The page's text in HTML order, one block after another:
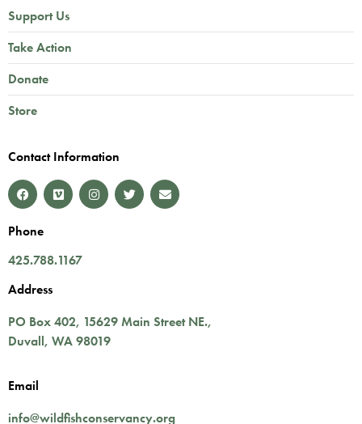
Support Us
Take Action
Donate
Store
Contact Information
Phone
425.788.1167
Address
PO Box 402, 15629 Main Street NE.,
Duvall, WA98019
Email
info@wildfishconservancy.org